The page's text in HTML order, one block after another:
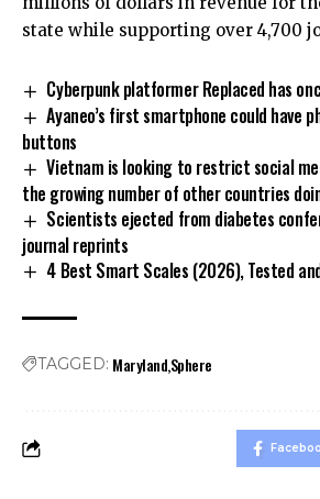
state while supporting over 4,700
Cyberpunk platformer Replaced has
Ayaneo’s first smartphone could have
buttons
Vietnam is looking to restrict social
the growing number of other countries
Scientists ejected from diabetes
journal reprints
4 Best Smart Scales (2026), Tested
TAGGED: MarylandSphere